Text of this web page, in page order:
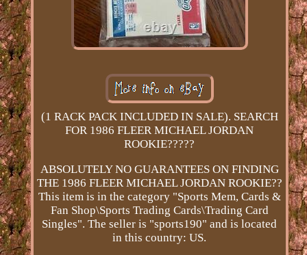
(1 RACK PACK INCLUDED IN SALE). SEARCH
FOR 1986 FLEER MICHAEL JORDAN
ROOKIE?????
ABSOLUTELY NO GUARANTEES ON FINDING
THE 1986 FLEER MICHAEL JORDAN ROOKIE??
This item is in the category "Sports Mem, Cards &
Fan Shop\Sports Trading Cards\Trading Card
Singles". The seller is "sports190" and is located
in this country: US.